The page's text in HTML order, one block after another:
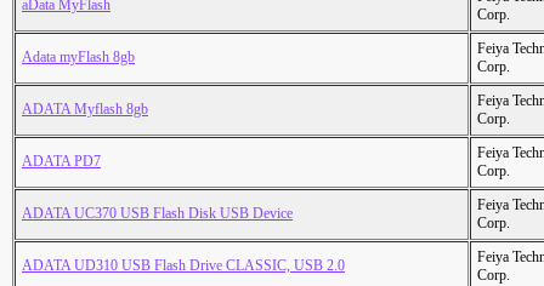
aData MyFlash
Corp.
Adata myFlash 8gb
Feiya
Corp.
ADATA Myflash 8gb
Feiya
Corp.
ADATA PD7
Feiya
Corp.
ADATA UC370 USB Flash Disk USB Device
Feiya
Corp.
ADATA UD310 USB Flash Drive CLASSIC, USB 2.0
Feiya
Corp.